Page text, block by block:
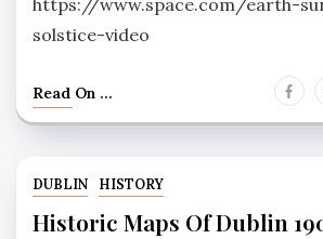
https://www.space.com/earth-
solstice-video
Read On ...
DUBLIN HISTORY
Historic Maps Of Dublin